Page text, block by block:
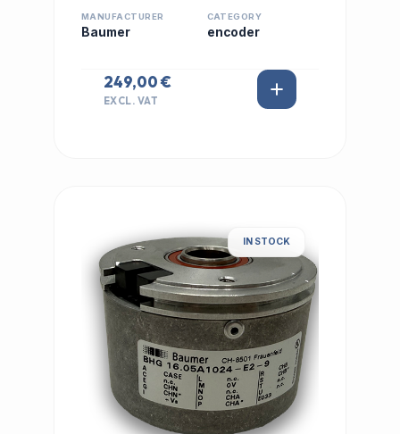
MANUFACTURER
Baumer
CATEGORY
encoder
249,00 €
EXCL. VAT
IN STOCK